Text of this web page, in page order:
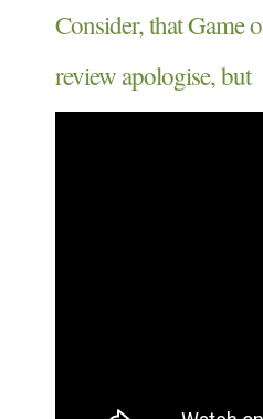
Consider, that Game
review apologise, but